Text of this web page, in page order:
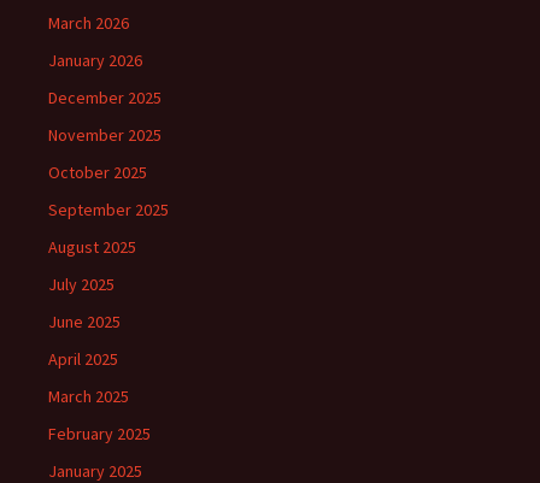
March 2026
January 2026
December 2025
November 2025
October 2025
September 2025
August 2025
July 2025
June 2025
April 2025
March 2025
February 2025
January 2025